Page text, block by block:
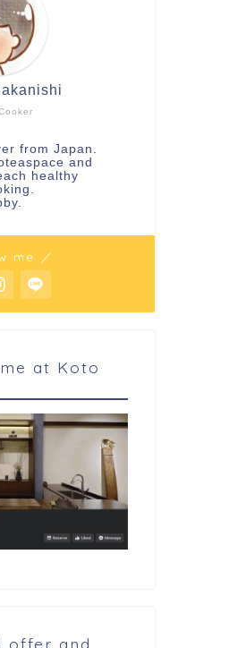
from Japan.
and
healthy
me ／
at Koto
offer and